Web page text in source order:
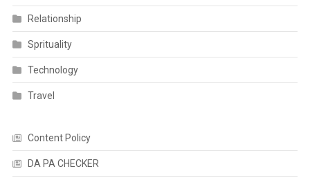
Relationship
Sprituality
Technology
Travel
Content Policy
DA PA CHECKER